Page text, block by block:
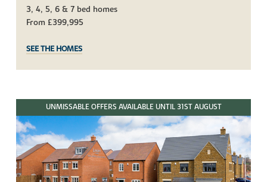
3, 4, 5, 6 & 7 bed homes
From £399,995
SEE THE HOMES
UNMISSABLE OFFERS AVAILABLE UNTIL 31ST AUGUST